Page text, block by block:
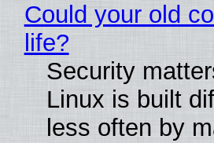
Could your old
life?
Security
Linux is built
less often by